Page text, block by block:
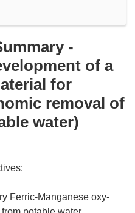
-
of a
for
removal of
water)
Ferric-Manganese oxy-